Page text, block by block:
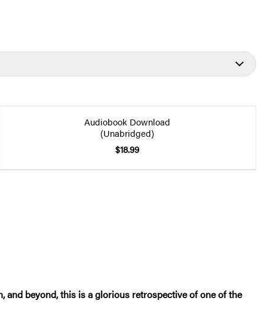
Audiobook Download
(Unabridged)
$18.99
beyond, this is a glorious retrospective of one of the